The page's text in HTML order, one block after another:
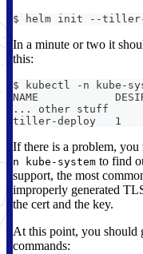
$ helm init --
In a minute or two it
this:
$ kubectl -n kube-
NAME
... other stuff
tiller-deploy   1
If there is a problem, you
n kube-system to find
support, the most
improperly generated
the cert and the key.
At this point, you should
commands: